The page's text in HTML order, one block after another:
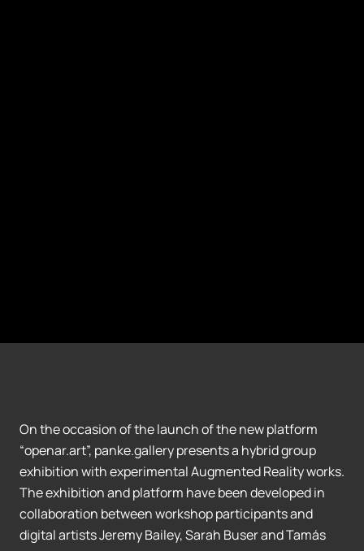
On the occasion of the launch of the new platform
“openar.art”, panke.gallery presents a hybrid group
exhibition with experimental Augmented Reality works.
The exhibition and platform have been developed in
collaboration between workshop participants and
digital artists Jeremy Bailey, Sarah Buser and Tamás